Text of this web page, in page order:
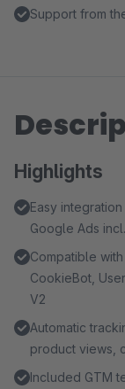
Support from
Highlights
Easy
Google Ads
Compatible
CookieBot,
V2
Automatic
product views,
Included GTM